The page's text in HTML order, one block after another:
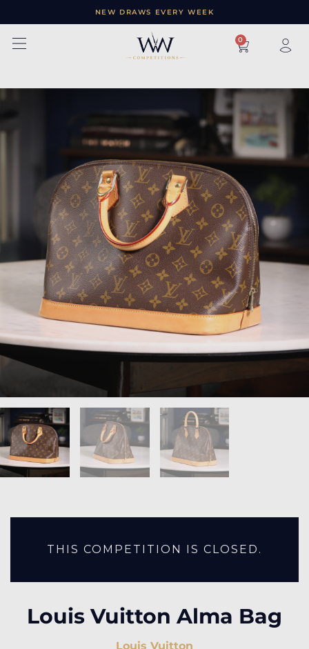
NEW DRAWS EVERY WEEK
× 0
THIS COMPETITION IS CLOSED.
Louis Vuitton Alma Bag
Louis Vuitton